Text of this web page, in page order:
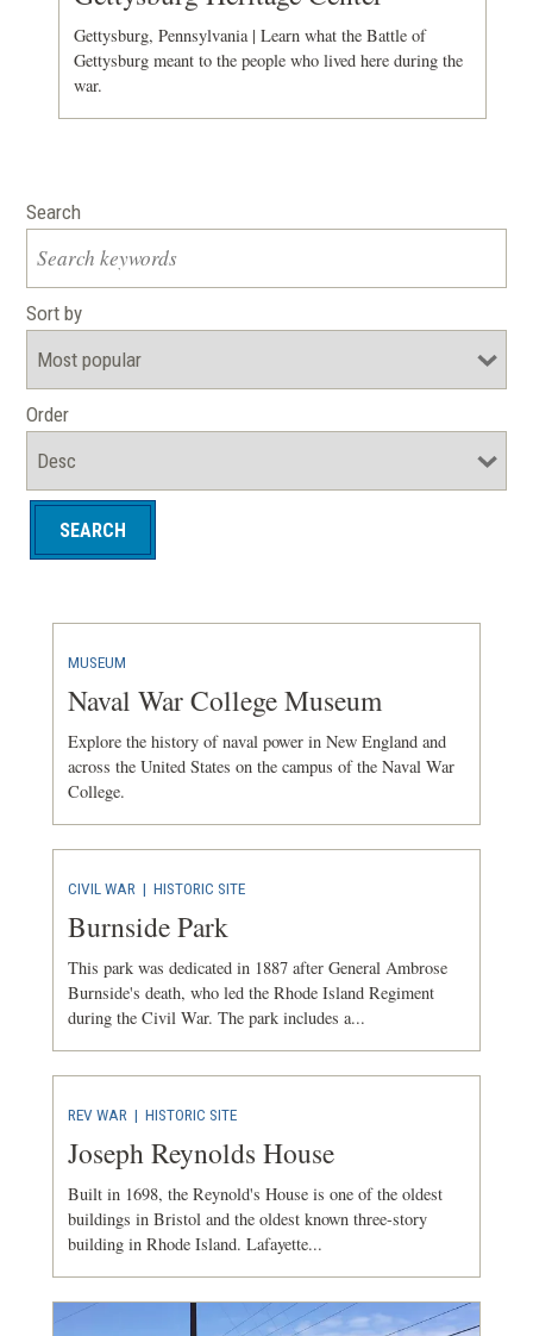
Gettysburg, Pennsylvania | Learn what the Battle of
Gettysburg meant to the people who lived here during the
war.
Search
Sort by
Order
MUSEUM
Naval War College Museum
Explore the history of naval power in New England and
across the United States on the campus of the Naval War
College.
CIVIL WAR | HISTORIC SITE
Burnside Park
This park was dedicated in 1887 after General Ambrose
Burnside's death, who led the Rhode Island Regiment
during the Civil War. The park includes a...
REV WAR | HISTORIC SITE
Joseph Reynolds House
Built in 1698, the Reynold's House is one of the oldest
buildings in Bristol and the oldest known three-story
building in Rhode Island. Lafayette...